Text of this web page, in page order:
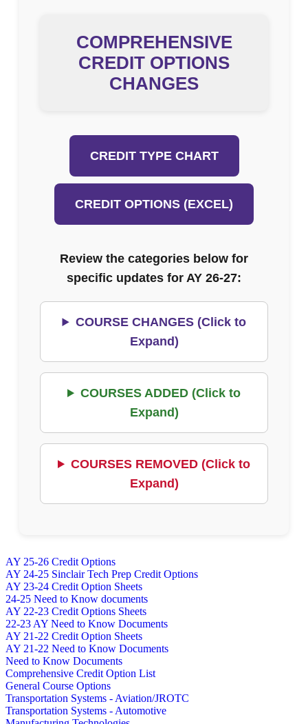
COMPREHENSIVE
CREDIT OPTIONS
CHANGES
CREDIT TYPE CHART
CREDIT OPTIONS (EXCEL)
Review the categories below for
specific updates for AY 26-27:
COURSE CHANGES (Click to
Expand)
COURSES ADDED (Click to
Expand)
COURSES REMOVED (Click to
Expand)
AY 25-26 Credit Options
AY 24-25 Sinclair Tech Prep Credit Options
AY 23-24 Credit Option Sheets
24-25 Need to Know documents
AY 22-23 Credit Options Sheets
22-23 AY Need to Know Documents
AY 21-22 Credit Option Sheets
AY 21-22 Need to Know Documents
Need to Know Documents
Comprehensive Credit Option List
General Course Options
Transportation Systems - Aviation/JROTC
Transportation Systems - Automotive